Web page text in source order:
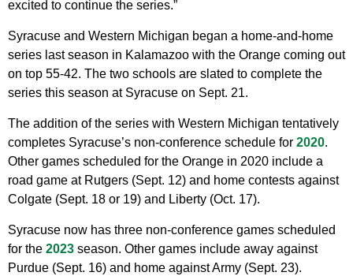
excited to continue the series.”
Syracuse and Western Michigan began a home-and-home
series last season in Kalamazoo with the Orange coming out
on top 55-42. The two schools are slated to complete the
series this season at Syracuse on Sept. 21.
The addition of the series with Western Michigan tentatively
completes Syracuse’s non-conference schedule for 2020.
Other games scheduled for the Orange in 2020 include a
road game at Rutgers (Sept. 12) and home contests against
Colgate (Sept. 18 or 19) and Liberty (Oct. 17).
Syracuse now has three non-conference games scheduled
for the 2023 season. Other games include away against
Purdue (Sept. 16) and home against Army (Sept. 23).